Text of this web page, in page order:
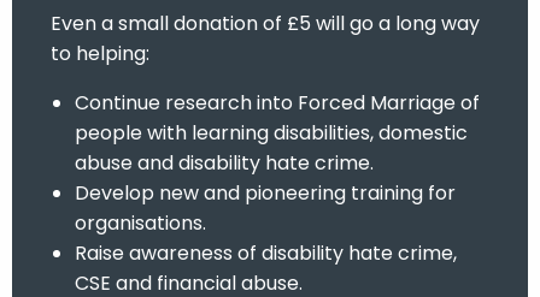
Even a small donation of £5 will go a long way
to helping:
Continue research into Forced Marriage of
people with learning disabilities, domestic
abuse and disability hate crime.
Develop new and pioneering training for
organisations.
Raise awareness of disability hate crime,
CSE and financial abuse.